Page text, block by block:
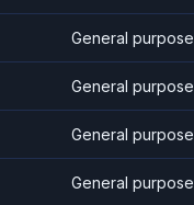
General purpose
General purpose
General purpose
General purpose